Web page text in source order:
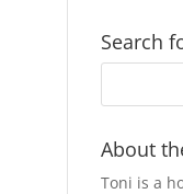
Search
About
Toni is a